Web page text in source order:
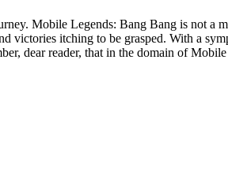
Mobile Legends: Bang Bang is not a
victories itching to be grasped. With a
dear reader, that in the domain of